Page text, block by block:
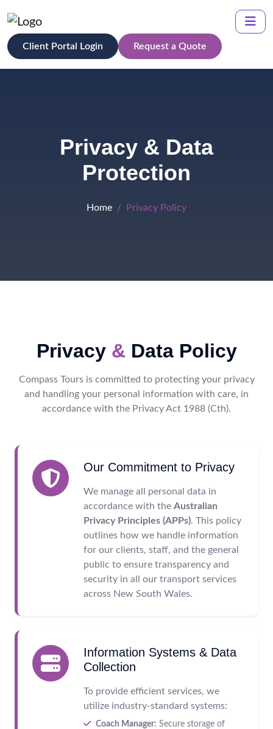
Client Portal Login Request a Quote
Privacy & Data
Protection
Home Privacy Policy
Privacy & Data Policy
Compass Tours is committed to protecting your privacy
and handling your personal information with care, in
accordance with the Privacy Act 1988 (Cth).
Our Commitment to Privacy
We manage all personal data in
accordance with the Australian
Privacy Principles (APPs). This policy
outlines how we handle information
for our clients, staff, and the general
public to ensure transparency and
security in all our transport services
across New South Wales.
Information Systems & Data
Collection
To provide efficient services, we
utilize industry-standard systems:
Coach Manager: Secure storage of